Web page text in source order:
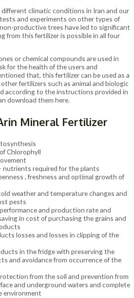
climatic conditions in Iran and our
and experiments on other types of
productive trees have led to significant
from this fertilizer is possible in all four
or chemical compounds are used in
for the health of the users and
that, this fertilizer can be used as a
fertilizers such as animal and biologic
according to the instructions provided in
download them here.
Mineral Fertilizer
Chlorophyll
nutrients required for the plants
, freshness and optimal growth of
weather and temperature changes and
pests
and production rate and
in cost of purchasing the grains and
losses and losses in clipping of the
in the fridge with preserving the
and avoidance from occurrence of the
from the soil and prevention from
and underground waters and complete
environment